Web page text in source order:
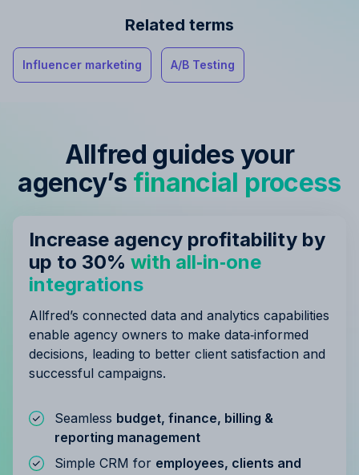
Related terms
Influencer marketing A/B Testing
Allfred guides your
agency’s financial process
Increase agency profitability by
up to 30% with all‑in‑one
integrations
Allfred’s connected data and analytics capabilities
enable agency owners to make data‑informed
decisions, leading to better client satisfaction and
successful campaigns.
Seamless budget, finance, billing &
reporting management
Simple CRM for employees, clients and